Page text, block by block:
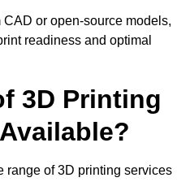
CAD or open-source models,
readiness and optimal
3D Printing
range of 3D printing services